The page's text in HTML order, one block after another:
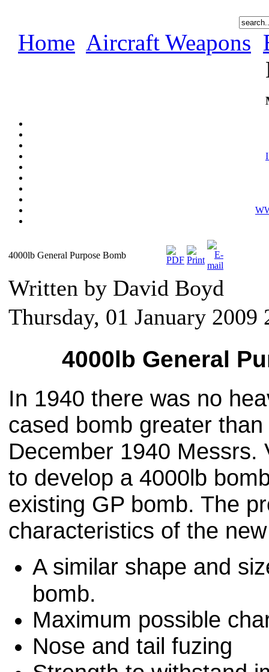
Home Aircraft Weapons
4000lb General Purpose Bomb
Written by David Boyd
Thursday, 01 January 2009
4000lb General
In 1940 there was no
cased bomb greater
December 1940 Messrs.
to develop a 4000lb
existing GP bomb. The
characteristics of the
A similar shape and
bomb.
Maximum possible
Nose and tail fuzing